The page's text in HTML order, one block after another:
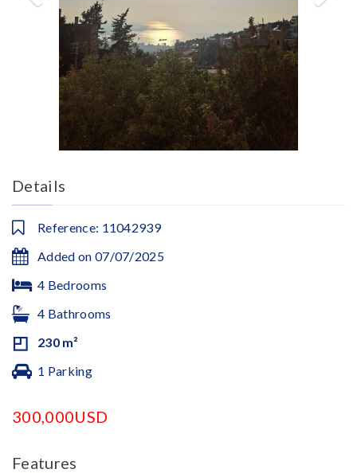
Details
Reference: 11042939
Added on 07/07/2025
4 Bedrooms
4 Bathrooms
230 m²
1 Parking
300,000USD
Features